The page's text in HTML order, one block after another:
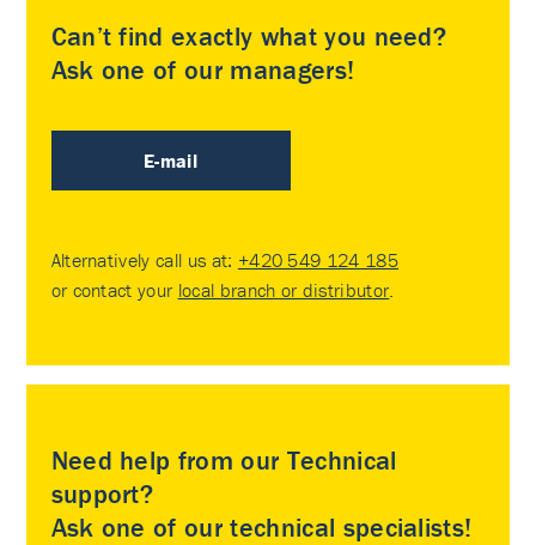
Can’t find exactly what you need?
Ask one of our managers!
E-mail
Alternatively call us at: +420 549 124 185
or contact your local branch or distributor
Need help from our Technical
support?
Ask one of our technical specialists!